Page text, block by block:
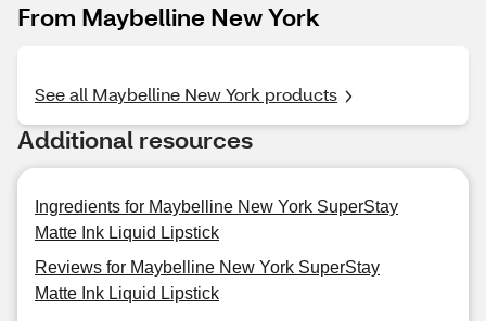
From Maybelline New York
See all Maybelline New York products
Additional resources
Ingredients for Maybelline New York SuperStay
Matte Ink Liquid Lipstick
Reviews for Maybelline New York SuperStay
Matte Ink Liquid Lipstick